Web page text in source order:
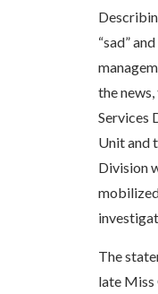
“sad”
the
Services
Unit and
Division
The
late Miss